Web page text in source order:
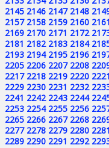
2145 2146 2147 2148
2157 2158 2159 2160 2161
2169 2170 2171 2172
2181 2182 2183 2184
2193 2194 2195 2196
2205 2206 2207 2208
2217 2218 2219 2220 2221
2229 2230 2231 2232
2241 2242 2243 2244
2253 2254 2255 2256
2265 2266 2267 2268
2277 2278 2279 2280 2281
2289 2290 2291 2292